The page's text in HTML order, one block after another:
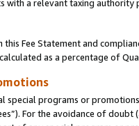
with a relevant taxing
Fee Statement and
as a percentage of
special programs or
For the avoidance of